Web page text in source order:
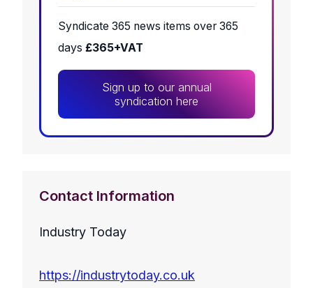
Syndicate 365 news items over 365
days £365+VAT
Sign up to our annual
syndication here
Contact Information
Industry Today
https://industrytoday.co.uk